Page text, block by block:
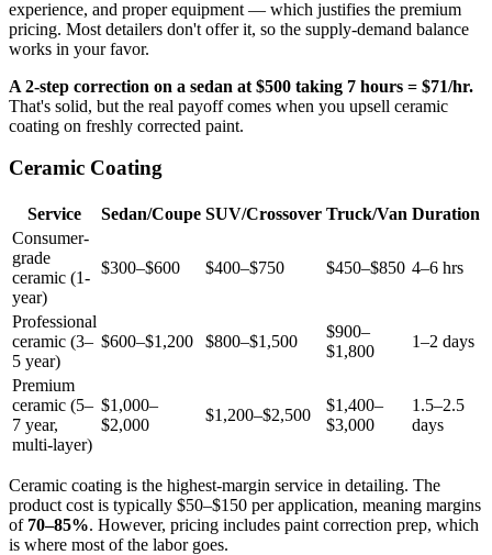
experience, and proper equipment — which justifies the premium
pricing. Most detailers don't offer it, so the supply-demand balance
works in your favor.
A 2-step correction on a sedan at $500 taking 7 hours = $71/hr.
That's solid, but the real payoff comes when you upsell ceramic
coating on freshly corrected paint.
Ceramic Coating
Service Sedan/Coupe SUV/Crossover Truck/Van Duration
Consumer-
grade
ceramic (1-
year)
$300–$600 $400–$750 $450–$850 4–6 hrs
Professional
ceramic (3–
5 year)
$600–$1,200 $800–$1,500
$900–
$1,800
1–2 days
Premium
ceramic (5–
7 year,
multi-layer)
$1,000–
$2,000
$1,200–$2,500
$1,400–
$3,000
1.5–2.5
days
Ceramic coating is the highest-margin service in detailing. The
product cost is typically $50–$150 per application, meaning margins
of 70–85%. However, pricing includes paint correction prep, which
is where most of the labor goes.